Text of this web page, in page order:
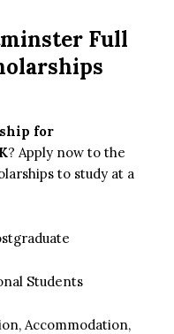
Full
for
? Apply now to the
to study at a
Students
Accommodation,